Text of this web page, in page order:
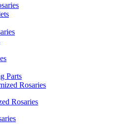
Parts
Rosaries